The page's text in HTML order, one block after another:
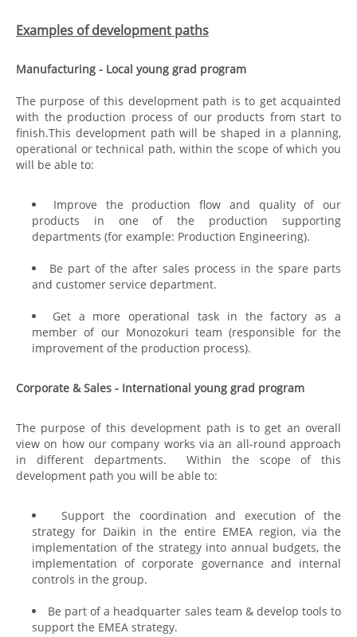
Examples of development paths
Manufacturing - Local young grad program
The purpose of this development path is to get acquainted
with the production process of our products from start to
finish.This development path will be shaped in a planning,
operational or technical path, within the scope of which you
will be able to:
Improve the production flow and quality of our
products in one of the production supporting
departments (for example: Production Engineering).
Be part of the after sales process in the spare parts
and customer service department.
Get a more operational task in the factory as a
member of our Monozokuri team (responsible for the
improvement of the production process).
Corporate & Sales - International young grad program
The purpose of this development path is to get an overall
view on how our company works via an all-round approach
in different departments. Within the scope of this
development path you will be able to:
Support the coordination and execution of the
strategy for Daikin in the entire EMEA region, via the
implementation of the strategy into annual budgets, the
implementation of corporate governance and internal
controls in the group.
Be part of a headquarter sales team & develop tools to
support the EMEA strategy.